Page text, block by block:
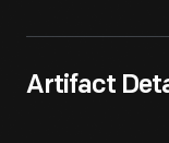
Artifact